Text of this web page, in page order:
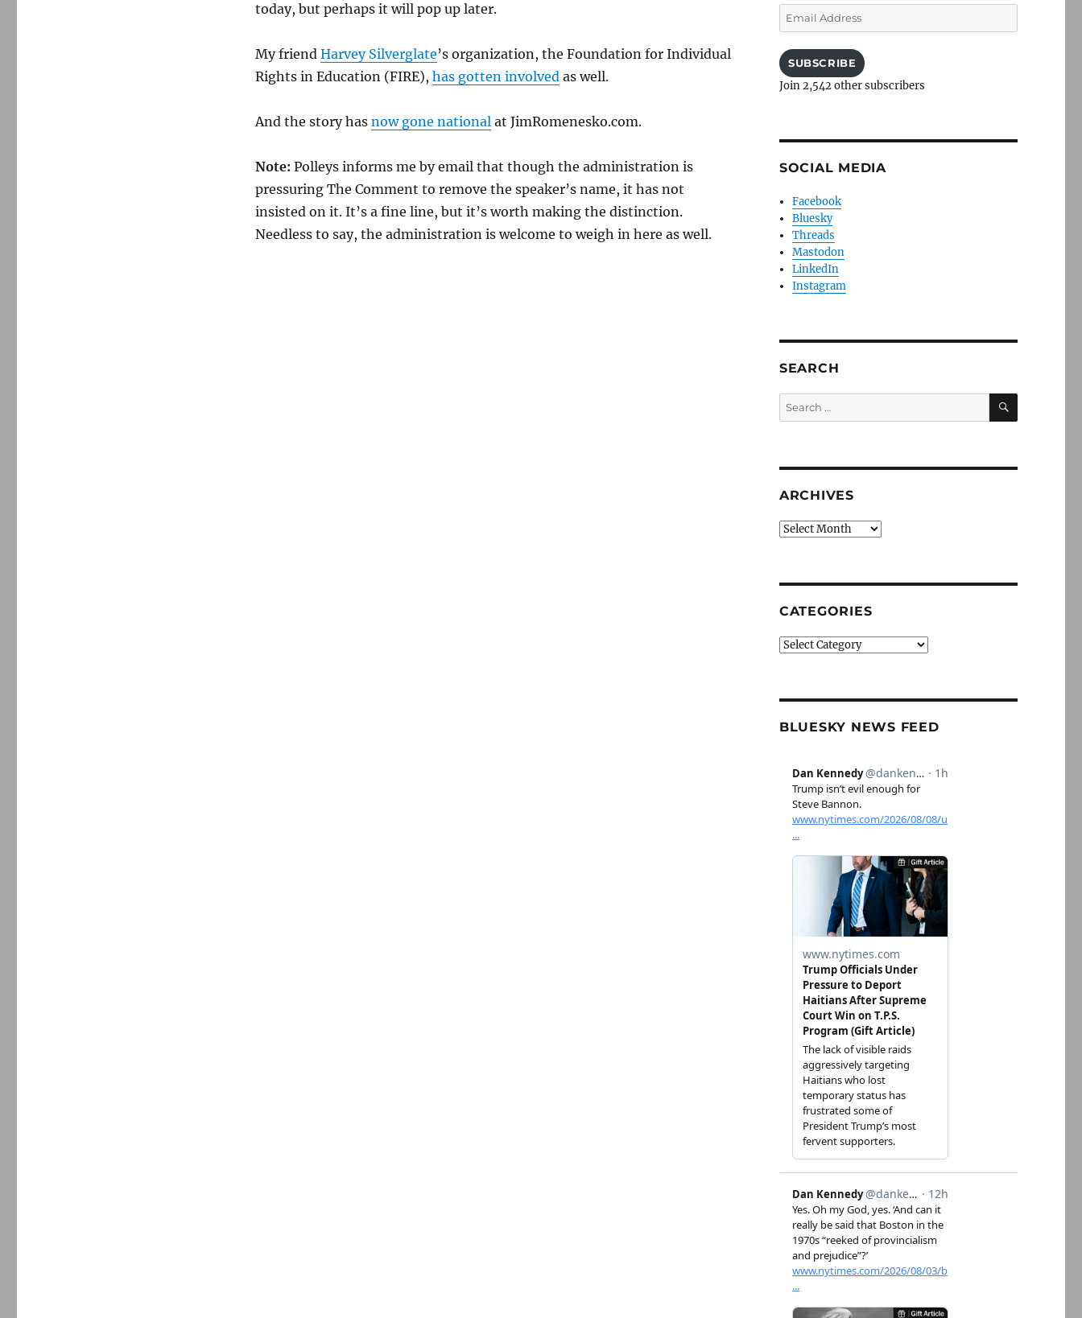
today, but perhaps it will pop up later.
My friend Harvey Silverglate’s organization, the Foundation for Individual
Rights in Education (FIRE), has gotten involvedas well.
And the story has now gone nationalat JimRomenesko.com.
Note: Polleys informs me by email that though the administration is
pressuring The Comment to remove the speaker’s name, it has not
insisted on it. It’s a fine line, but it’s worth making the distinction.
Needless to say, the administration is welcome to weigh in here as well.
Email
Address
SUBSCRIBE
Join 2,542 other subscribers
SOCIAL MEDIA
Facebook
Bluesky
Threads
Mastodon
LinkedIn
Instagram
SEARCH
Search
for:
SEARCH
ARCHIVES
Archives
CATEGORIES
Categories
BLUESKY NEWS FEED